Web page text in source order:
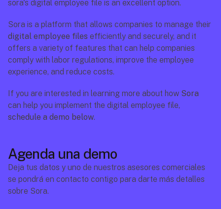
sora's digital employee file is an excellent option.
digital employee files efficiently and securely, and it
offers a variety of features that can help companies
comply with labor regulations, improve the employee
experience, and reduce costs.
If you are interested in learning more about how Sora
schedule a demo below.
Agenda una demo
Deja tus datos y uno de nuestros asesores comerciales
se pondrá en contacto contigo para darte más detalles
sobre Sora.